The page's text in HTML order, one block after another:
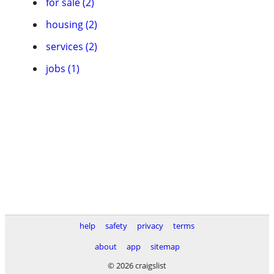
housing (2)
services (2)
jobs (1)
help safety privacy
terms
about
app
sitemap
© 2026 craigslist